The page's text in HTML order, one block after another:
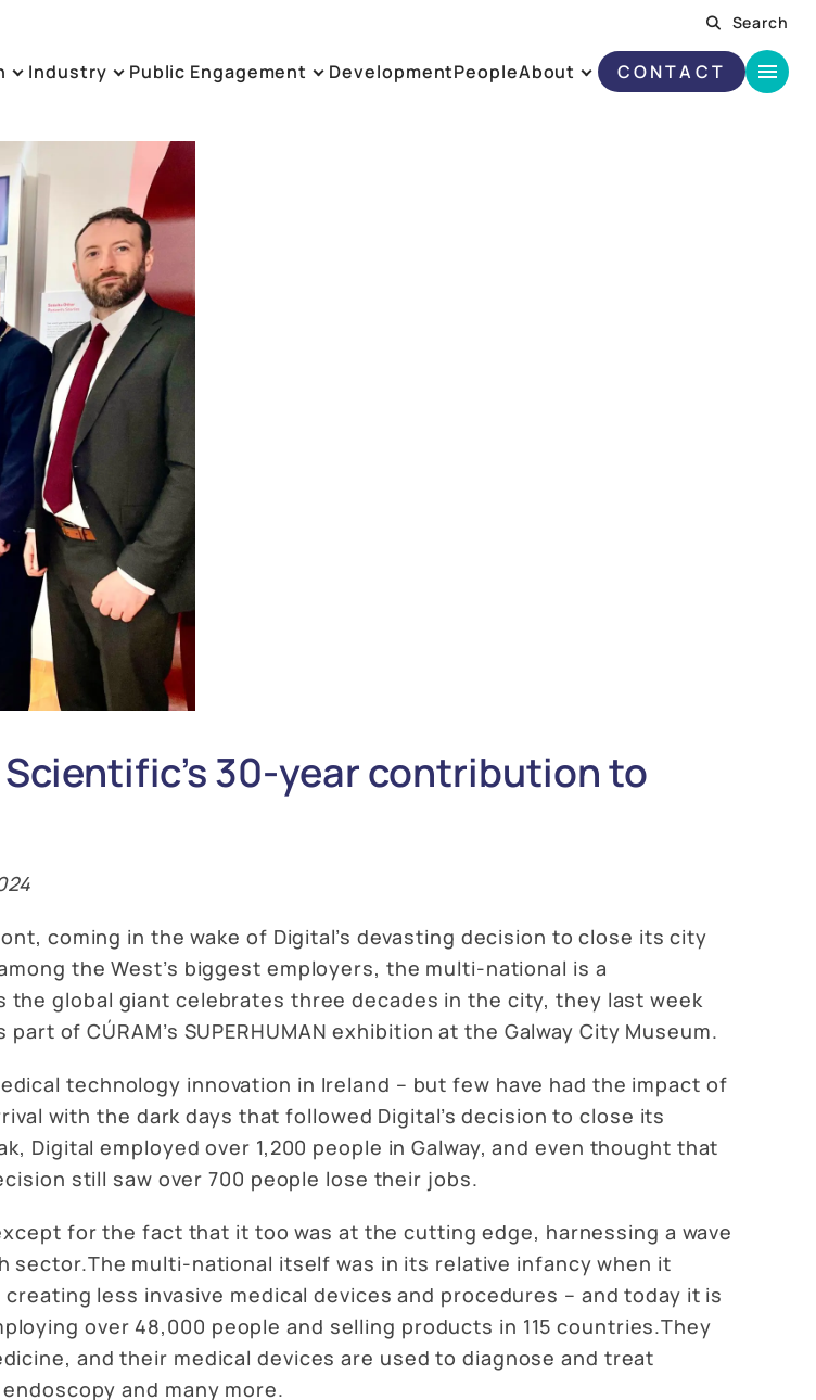
Search
Industry Public Engagement DevelopmentPeopleAbout CONTACT
30-year contribution to
coming in the wake of Digital’s devasting decision to close its city
the West’s biggest employers, the multi-national is a
the global giant celebrates three decades in the city, they last week
of CÚRAM’s SUPERHUMAN exhibition at the Galway City Museum.
technology innovation in Ireland – but few have had the impact of
with the dark days that followed Digital’s decision to close its
Digital employed over 1,200 people in Galway, and even thought that
still saw over 700 people lose their jobs.
for the fact that it too was at the cutting edge, harnessing a wave
sector.The multi-national itself was in its relative infancy when it
less invasive medical devices and procedures – and today it is
over 48,000 people and selling products in 115 countries.They
and their medical devices are used to diagnose and treat
and many more.